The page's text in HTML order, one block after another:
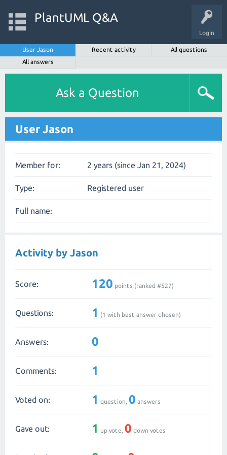
Login
PlantUML Q&A
User Jason Recent activity
All questions
All answers
Ask a Question
User Jason
Member for: 2 years (since Jan 21, 2024)
Type: Registered user
Full name:
Activity by Jason
Score: 120 points (ranked #527)
Questions: 1 (1 with best answer chosen)
Answers: 0
Comments: 1
Voted on: 1 question, 0 answers
Gave out: 1 up vote, 0 down votes